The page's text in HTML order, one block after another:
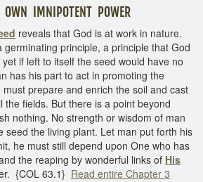
POWER
reveals that God is at work in nature.
principle, a principle that God
if left to itself the seed would have no
has his part to act in promoting the
prepare and enrich the soil and cast
the fields. But there is a point beyond
nothing. No strength or wisdom of man
seed the living plant. Let man put forth his
he must still depend upon One who has
the reaping by wonderful links of His
{COL 63.1} Read entire Chapter 3